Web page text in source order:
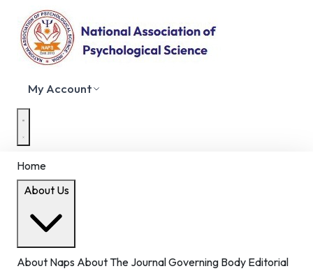
My Account
Home
About Us
About Naps About The JournalGoverning Body Editorial